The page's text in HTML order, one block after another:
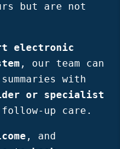
but are not
electronic
, our team can
with
or specialist
up care.
, and